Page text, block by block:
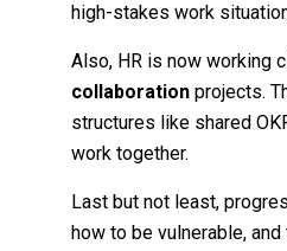
high-stakes work
Also, HR is now working
collaboration projects.
structures like shared
work together.
Last but not least,
how to be vulnerable,